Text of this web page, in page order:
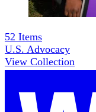
52 Items
U.S. Advocacy
View Collection